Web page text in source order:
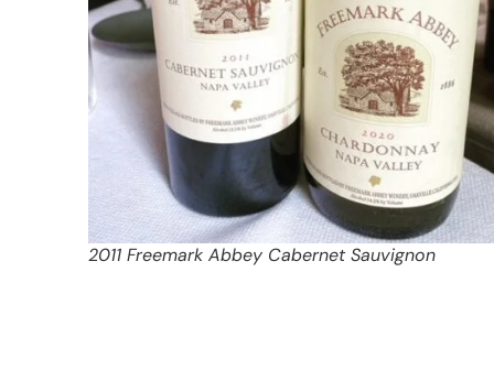
2011 Freemark Abbey Cabernet Sauvignon